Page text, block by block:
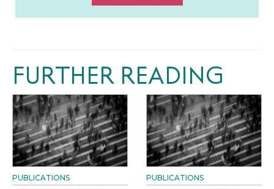
FURTHER READING
PUBLICATIONS PUBLICATIONS